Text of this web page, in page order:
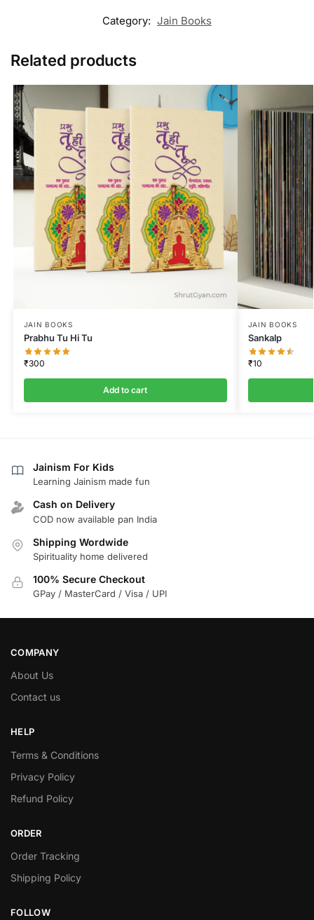
Category: Jain Books
Related products
JAIN BOOKS
Prabhu Tu Hi Tu
₹300
Add to cart
JAIN BOOKS
Sankalp
₹10
Jainism For Kids
Learning Jainism made fun
Cash on Delivery
COD now available pan India
Shipping Wordwide
Spirituality home delivered
100% Secure Checkout
GPay / MasterCard / Visa / UPI
COMPANY
About Us
Contact us
HELP
Terms & Conditions
Privacy Policy
Refund Policy
ORDER
Order Tracking
Shipping Policy
FOLLOW